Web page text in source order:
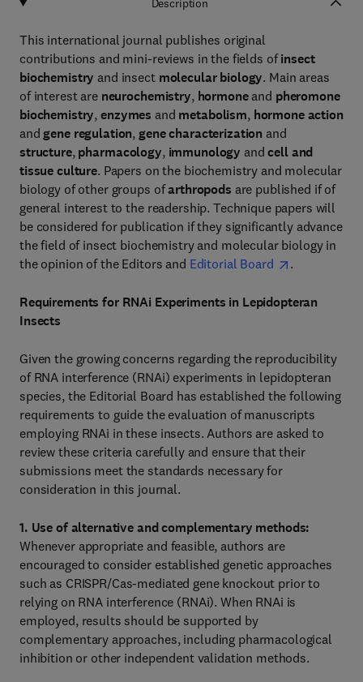
Description
This international journal publishes original
contributions and mini-reviews in the fields ofinsect
biochemistry and insect molecular biology. Main areas
of interest are neurochemistry, hormoneand pheromone
biochemistry,enzymes and metabolism, hormone action
and gene regulation, gene characterization and
structure, pharmacology, immunology andcell and
tissue culture. Papers on the biochemistry and molecular
biology of other groups ofarthropods are published if of
general interest to the readership. Technique papers will
be considered for publication if they significantly advance
the field of insect biochemistry and molecular biology in
the opinion of the Editors and Editorial Board .
Requirements for RNAi Experiments in Lepidopteran
Insects
Given the growing concerns regarding the reproducibility
of RNA interference (RNAi) experiments in lepidopteran
species, the Editorial Board has established the following
requirements to guide the evaluation of manuscripts
employing RNAi in these insects. Authors are asked to
review these criteria carefully and ensure that their
submissions meet the standards necessary for
consideration in this journal.
1. Use of alternative and complementary methods:
Whenever appropriate and feasible, authors are
encouraged to consider established genetic approaches
such as CRISPR/Cas‑mediated gene knockout prior to
relying on RNA interference (RNAi). When RNAi is
employed, results should be supported by
complementary approaches, including pharmacological
inhibition or other independent validation methods.